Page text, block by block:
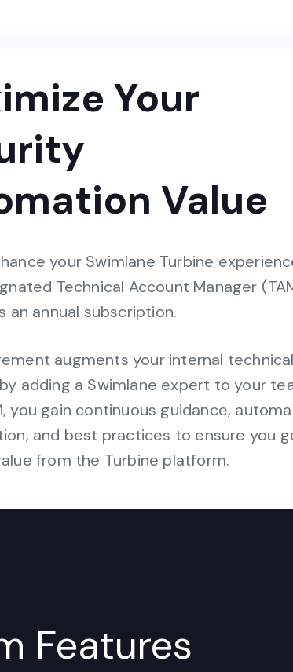
Your
Value
your Swimlane Turbine
Technical Account Manager
an annual subscription.
augments your internal technical
adding a Swimlane expert to your
you gain continuous guidance,
and best practices to ensure you
from the Turbine platform.
Features